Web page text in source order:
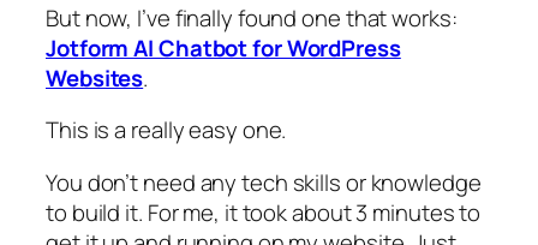
But now, I’ve finally found one that works:
Jotform AI Chatbot for WordPress
Websites.
This is a really easy one.
You don’t need any tech skills or knowledge
to build it. For me, it took about 3 minutes to